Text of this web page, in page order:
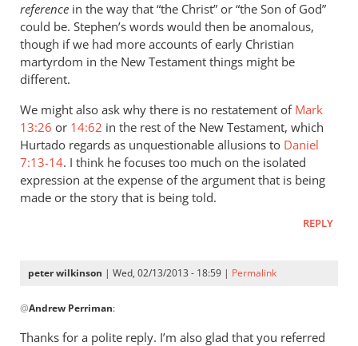
reference in the way that “the Christ” or “the Son of God”
could be. Stephen’s words would then be anomalous,
though if we had more accounts of early Christian
martyrdom in the New Testament things might be
different.
We might also ask why there is no restatement of Mark
13:26 or 14:62 in the rest of the New Testament, which
Hurtado regards as unquestionable allusions to Daniel
7:13-14. I think he focuses too much on the isolated
expression at the expense of the argument that is being
made or the story that is being told.
REPLY
peter wilkinson | Wed, 02/13/2013 - 18:59 | Permalink
reply
to
@Andrew Perriman:
Thanks for a polite reply. I’m also glad that you referred